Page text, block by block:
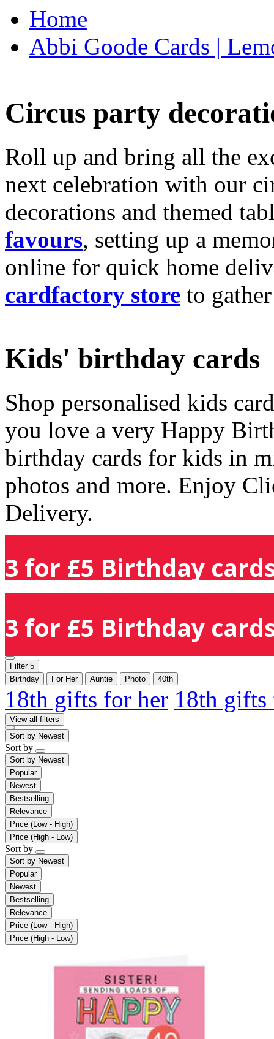
Home
Abbi Goode Cards |
Circus party
Roll up and bring all the
next celebration with our
decorations and themed
favours, setting up a
online for quick home
cardfactory store to
Kids' birthday cards
Shop personalised kids
you love a very Happy
birthday cards for kids in
photos and more. Enjoy
Delivery.
3 for £5 Birthday
3 for £5 Birthday
Filter 5
Birthday
For Her Auntie Photo 40th
18th gifts for her 18th
View all filters
Sort by Newest
Sort by
Sort by Newest
Popular
Newest
Bestselling
Relevance
Price (Low - High)
Price (High - Low)
Sort by
Sort by Newest
Popular
Newest
Bestselling
Relevance
Price (Low - High)
Price (High - Low)